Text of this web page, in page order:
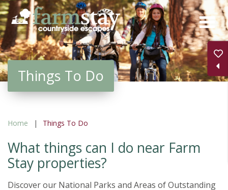
Skip
to
main
content
Things To Do
Home Things To Do
What things can I do near Farm
Stay properties?
Discover our National Parks and Areas of Outstanding